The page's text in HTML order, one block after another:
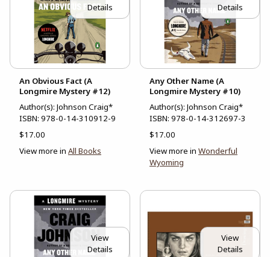
Details
An Obvious Fact (A
Longmire Mystery #12)
Author(s): Johnson Craig*
ISBN: 978-0-14-310912-9
$17.00
View more in All Books
Details
Any Other Name (A
Longmire Mystery #10)
Author(s): Johnson Craig*
ISBN: 978-0-14-312697-3
$17.00
View more in Wonderful
Wyoming
View
Details
View
Details